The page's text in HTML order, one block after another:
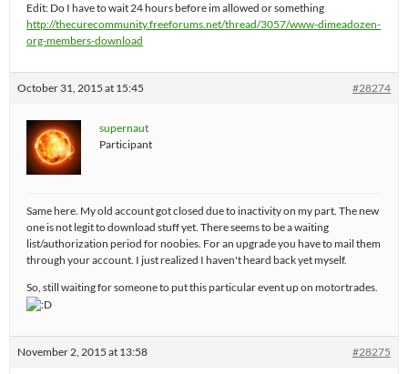
Edit: Do I have to wait 24 hours before im allowed or something
http://thecurecommunity.freeforums.net/thread/3057/www-dimeadozen-
org-members-download
October 31, 2015 at 15:45 #28274
supernaut
Participant
Same here. My old account got closed due to inactivity on my part. The new
one is not legit to download stuff yet. There seems to be a waiting
list/authorization period for noobies. For an upgrade you have to mail them
through your account. I just realized I haven't heard back yet myself.
So, still waiting for someone to put this particular event up on motortrades.
November 2, 2015 at 13:58 #28275